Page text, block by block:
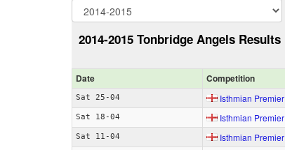
2014-2015 Tonbridge Angels Results
Date Competition
Sat 25-04 Isthmian Premier
Sat 18-04 Isthmian Premier
Sat 11-04 Isthmian Premier